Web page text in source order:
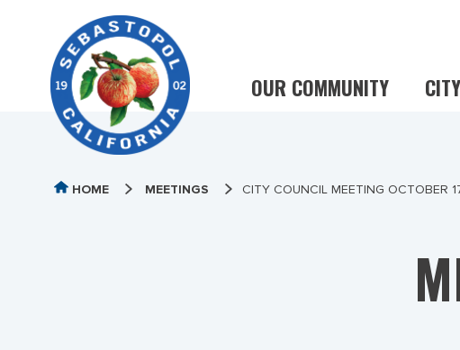
OUR COMMUNITY
HOME MEETINGS CITY COUNCIL MEETING OCTOBER